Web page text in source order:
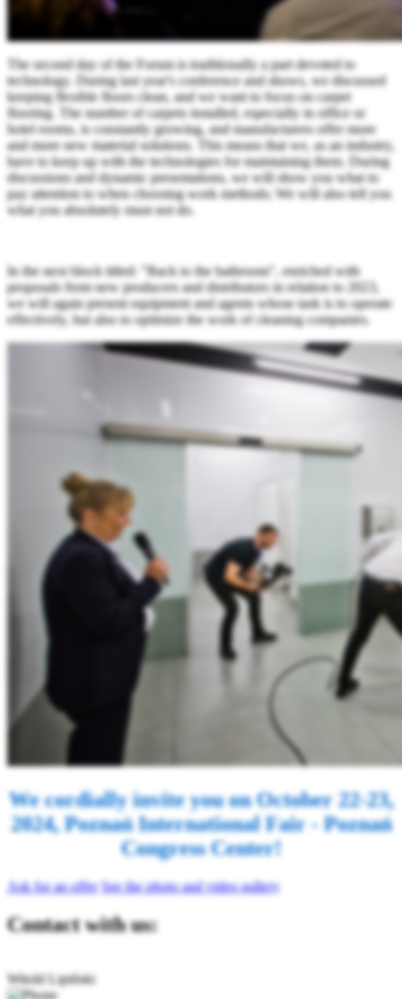
The second day of the Forum is traditionally a part devoted to
technology. During last year's conference and shows, we discussed
keeping flexible floors clean, and we want to focus on carpet
flooring. The number of carpets installed, especially in office or
hotel rooms, is constantly growing, and manufacturers offer more
and more new material solutions. This means that we, as an industry,
have to keep up with the technologies for maintaining them. During
discussions and dynamic presentations, we will show you what to
pay attention to when choosing work methods; We will also tell you
what you absolutely must not do.
In the next block titled: "Back to the bathroom", enriched with
proposals from new producers and distributors in relation to 2023,
we will again present equipment and agents whose task is to operate
effectively, but also to optimize the work of cleaning companies.
We cordially invite you on October 22-23,
2024, Poznań International Fair - Poznań
Congress Center!
Ask for an offer See the photo and video gallery
Contact with us:
Witold Lipiński